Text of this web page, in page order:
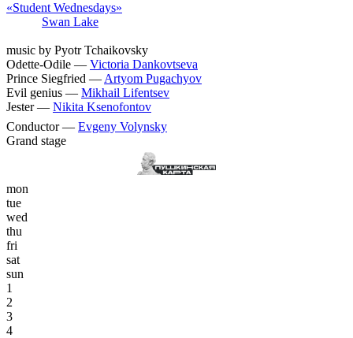
«Student Wednesdays»
Swan Lake
music by Pyotr Tchaikovsky
Odette-Odile — Victoria Dankovtseva
Prince Siegfried — Artyom Pugachyov
Evil genius — Mikhail Lifentsev
Jester — Nikita Ksenofontov
Conductor — Evgeny Volynsky
Grand stage
mon
tue
wed
thu
fri
sat
sun
1
2
3
4